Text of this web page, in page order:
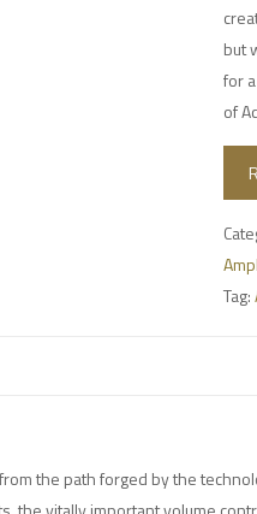
but
for
of
Tag:
the path forged by the